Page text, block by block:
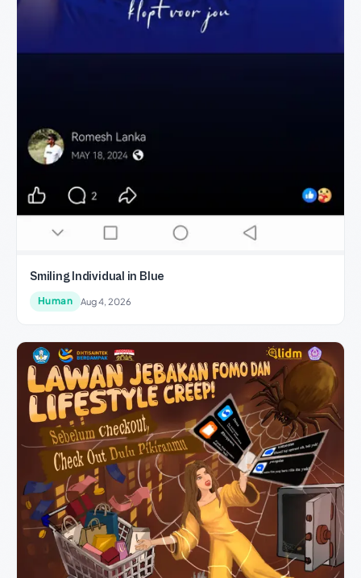
Smiling Individual in Blue
Human Aug 4, 2026